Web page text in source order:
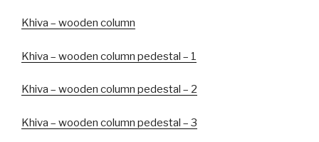
Khiva – wooden column
Khiva – wooden column pedestal – 1
Khiva – wooden column pedestal – 2
Khiva – wooden column pedestal – 3